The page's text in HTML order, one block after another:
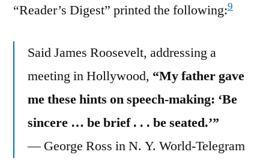
“Reader’s Digest” printed the following:9
Said James Roosevelt, addressing a
meeting in Hollywood, “My father gave
me these hints on speech-making: ‘Be
sincere … be brief . . . be seated.’”
— George Ross in N. Y. World-Telegram